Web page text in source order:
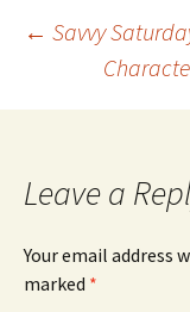
Post
← Savvy
Leave a
Your email address
marked *